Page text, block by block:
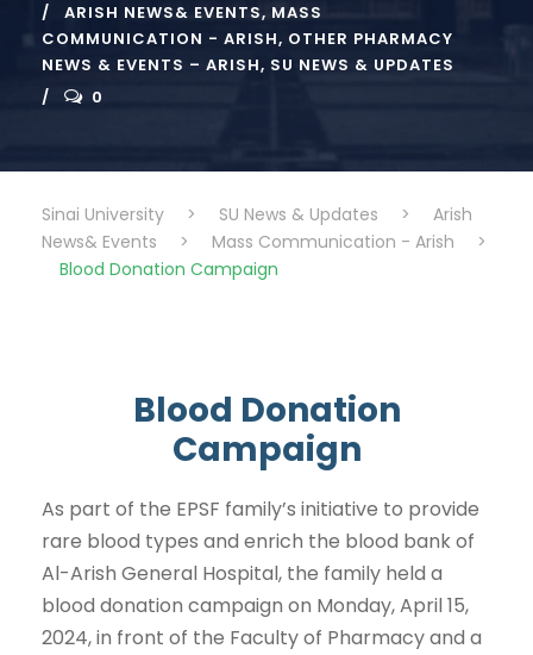
ARISH NEWS& EVENTS, MASS
COMMUNICATION - ARISH, OTHER PHARMACY
NEWS & EVENTS – ARISH, SU NEWS & UPDATES
0
Sinai University > SU News & Updates >
Arish
News& Events
> Mass Communication - Arish
>
Blood Donation Campaign
Blood Donation
Campaign
As part of the EPSF family’s initiative to provide
rare blood types and enrich the blood bank of
Al-Arish General Hospital, the family held a
blood donation campaign on Monday, April 15,
2024, in front of the Faculty of Pharmacy and a